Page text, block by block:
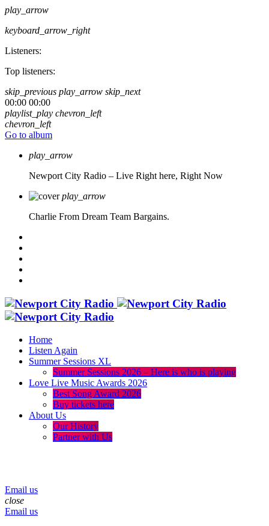
play_arrow
keyboard_arrow_right
Listeners:
Top listeners:
skip_previous play_arrow skip_next
00:00 00:00
playlist_play chevron_left
chevron_left
Go to album
play_arrow
Newport City Radio – Live Right here, Right Now
play_arrow
Charlie From Dream Team Bargains.
Home
Listen Again
Summer Sessions XL
Summer Sessions 2026 – Here is who is playing
Love Live Music Awards 2026
Best Song Award 2026
Buy tickets here
About Us
Our History
Partner with Us
Email us
close
Email us